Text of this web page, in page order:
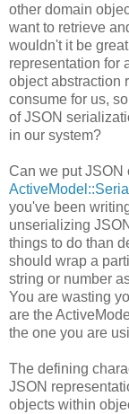
other domain
want to retrieve
wouldn't it be
representation for
object abstraction
consume for us,
of JSON
in our system?
Can we put JSON
you've been
unserializing
things to do than
should wrap a
string or number
You are wasting
are the
the one you are
The defining
JSON
objects within